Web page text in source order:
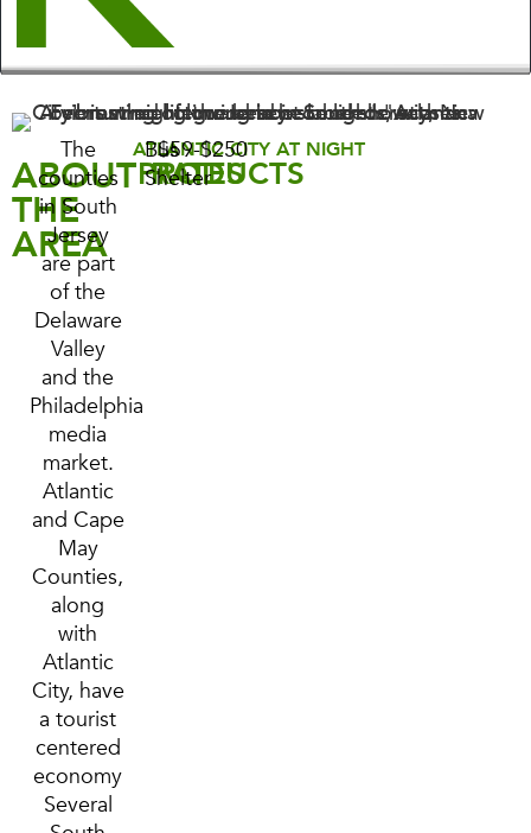
ATLANTIC CITY AT NIGHT
ABOUT
THE
AREA
The
counties
in South
Jersey
are part
of the
Delaware
Valley
and the
Philadelphia
media
market.
Atlantic
and Cape
May
Counties,
along
with
Atlantic
City, have
a tourist
centered
economy
Several
PRODUCTS
RATES
Bus
Shelter
$59-$250